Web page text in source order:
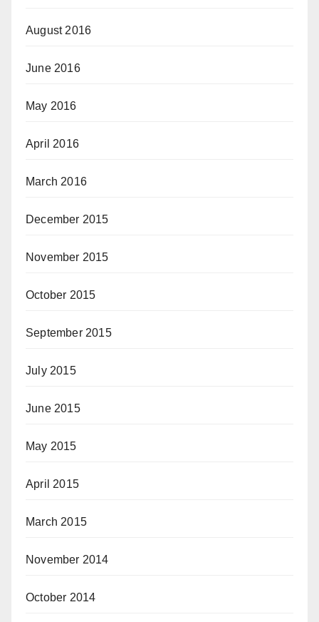
August 2016
June 2016
May 2016
April 2016
March 2016
December 2015
November 2015
October 2015
September 2015
July 2015
June 2015
May 2015
April 2015
March 2015
November 2014
October 2014